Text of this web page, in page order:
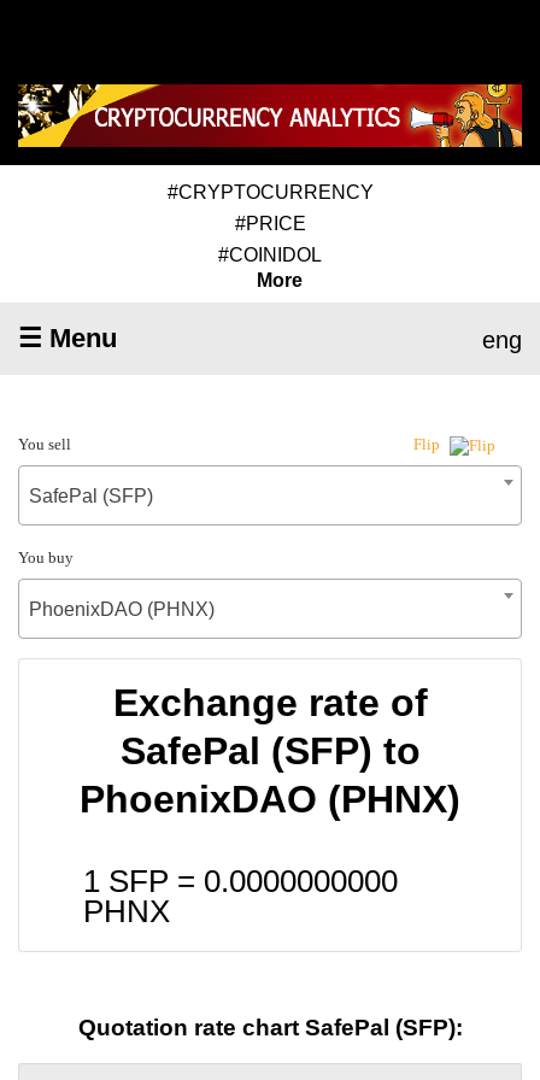
#CRYPTOCURRENCY
#PRICE
#COINIDOL
More
☰ Menu eng
You sell Flip
SafePal (SFP)
You buy
PhoenixDAO (PHNX)
Exchange rate of
SafePal (SFP) to
PhoenixDAO (PHNX)
1 SFP = 0.0000000000
PHNX
Quotation rate chart SafePal (SFP):